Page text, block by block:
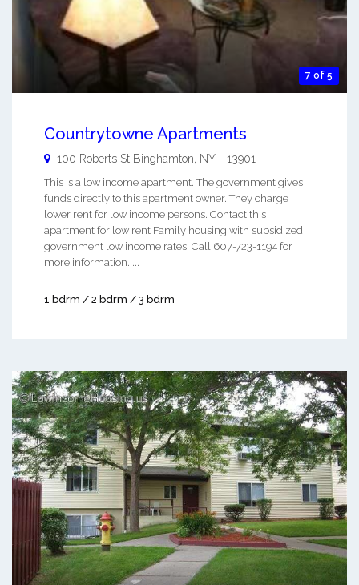
7 of 5
Countrytowne Apartments
100 Roberts St Binghamton, NY - 13901
This is a low income apartment. The government gives
funds directly to this apartment owner. They charge
lower rent for low income persons. Contact this
apartment for low rent Family housing with subsidized
government low income rates. Call 607-723-1194 for
more information. ...
1 bdrm / 2 bdrm / 3 bdrm